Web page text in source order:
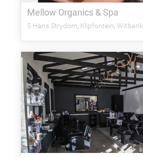
Mellow Organics & Spa
5 Hans Strydom, Klipfontein, Witbank